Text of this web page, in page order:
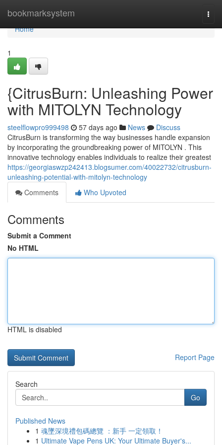
bookmarksystem
Home
Home
1
{CitrusBurn: Unleashing Power
with MITOLYN Technology
steelflowpro999498 57 days ago News
Discuss
CitrusBurn is transforming the way businesses handle expansion
by incorporating the groundbreaking power of MITOLYN . This
innovative technology enables individuals to realize their greatest
https://georgiaswzp242413.blogsumer.com/40022732/citrusburn-
unleashing-potential-with-mitolyn-technology
Comments
Who Upvoted
Comments
Submit a Comment
No HTML
HTML is disabled
Report Page
Search
Go
Published News
1 魂墜深境禮包碼總覽 ：新手 一定領取！
1 Ultimate Vape Pens UK: Your Ultimate Buyer's...